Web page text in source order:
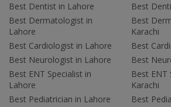
Best Dentist in Lahore
Best Dermatologist in
Lahore
Best Cardiologist in Lahore
Best Neurologist in Lahore
Best ENT Specialist in
Lahore
Best Pediatrician in Lahore
Best
Best
Karachi
Best
Best
Best ENT
Karachi
Best